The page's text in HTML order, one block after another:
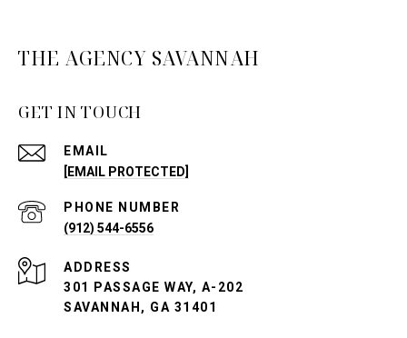
THE AGENCY SAVANNAH
GET IN TOUCH
EMAIL
[EMAIL PROTECTED]
PHONE NUMBER
(912) 544-6556
ADDRESS
301 PASSAGE WAY, A-202
SAVANNAH, GA 31401